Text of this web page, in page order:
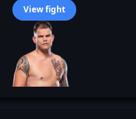
View fight